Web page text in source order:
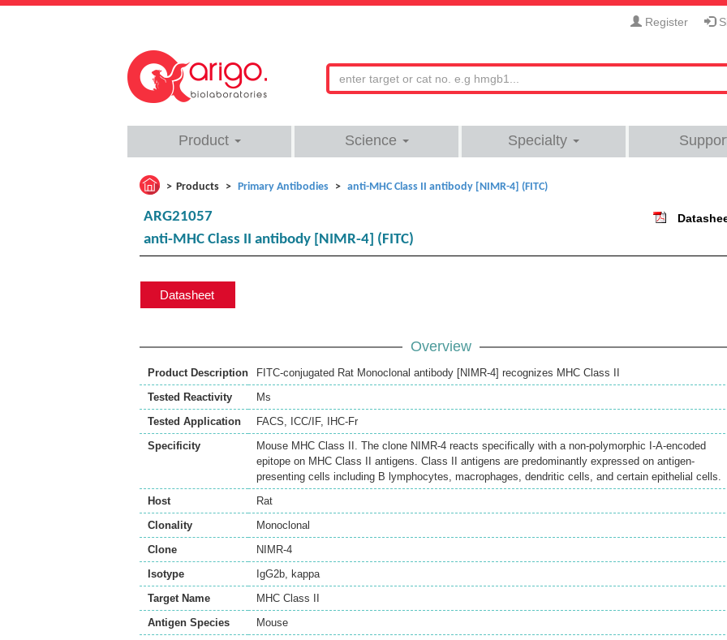
Register
Product Science Specialty
Products Primary Antibodies anti-MHC Class II antibody [NIMR-4] (FITC)
ARG21057
anti-MHC Class II antibody [NIMR-4] (FITC)
Datasheet
Overview
Product Description
FITC-conjugated Rat Monoclonal antibody [NIMR-4] recognizes MHC Class II
Tested Reactivity
Ms
Tested Application
FACS, ICC/IF,
IHC-Fr
Specificity
Mouse MHC Class II. The clone NIMR-4 reacts specifically with a non-polymorphic I-A-encoded
epitope on MHC Class II antigens. Class II antigens are predominantly expressed on antigen-
presenting cells including B lymphocytes, macrophages, dendritic cells, and certain epithelial cells.
Host
Rat
Clonality
Monoclonal
Clone
NIMR-4
Isotype
IgG2b, kappa
Target Name
MHC Class II
Antigen Species
Mouse